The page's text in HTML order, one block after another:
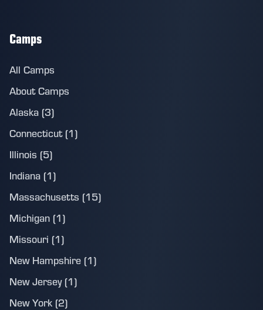
Camps
All Camps
About Camps
Alaska (3)
Connecticut (1)
Illinois (5)
Indiana (1)
Massachusetts (15)
Michigan (1)
Missouri (1)
New Hampshire (1)
New Jersey (1)
New York (2)